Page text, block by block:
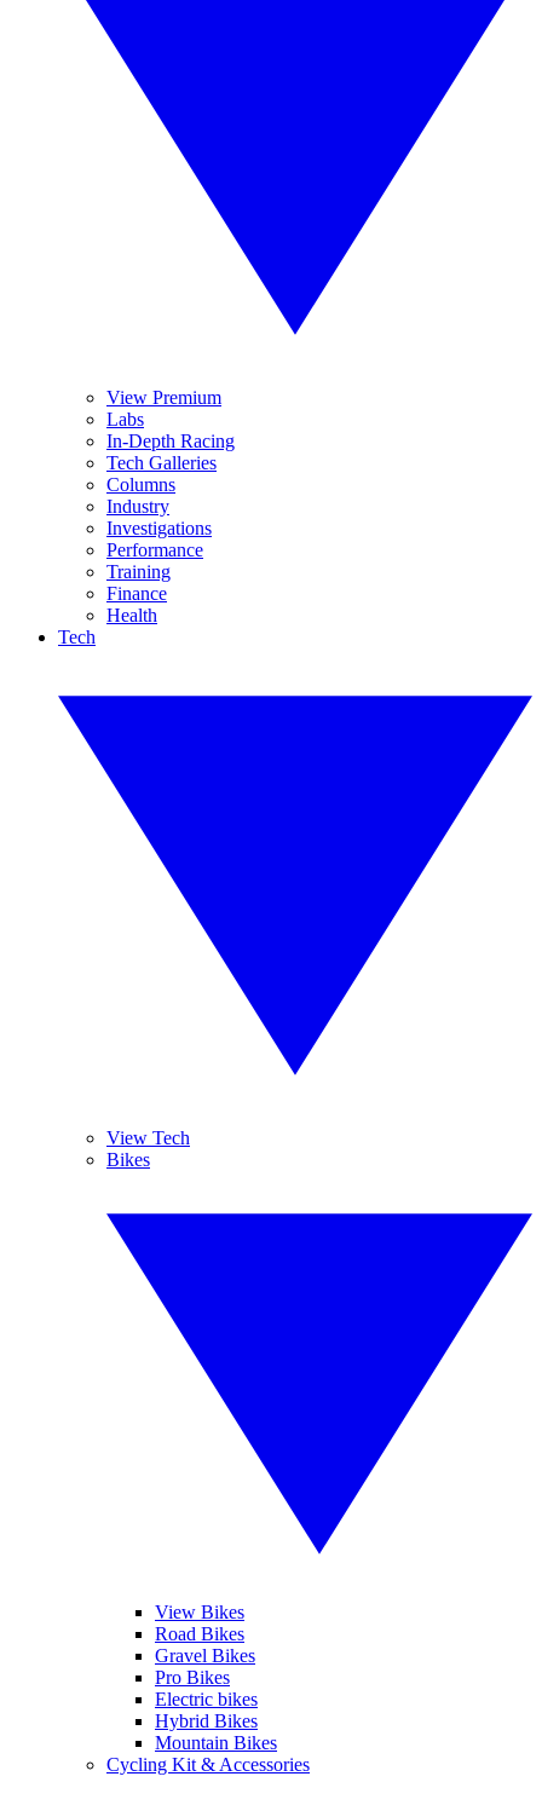
View Premium
Labs
In-Depth Racing
Tech Galleries
Columns
Industry
Investigations
Performance
Training
Finance
Health
Tech
View Tech
Bikes
View Bikes
Road Bikes
Gravel Bikes
Pro Bikes
Electric bikes
Hybrid Bikes
Mountain Bikes
Cycling Kit & Accessories